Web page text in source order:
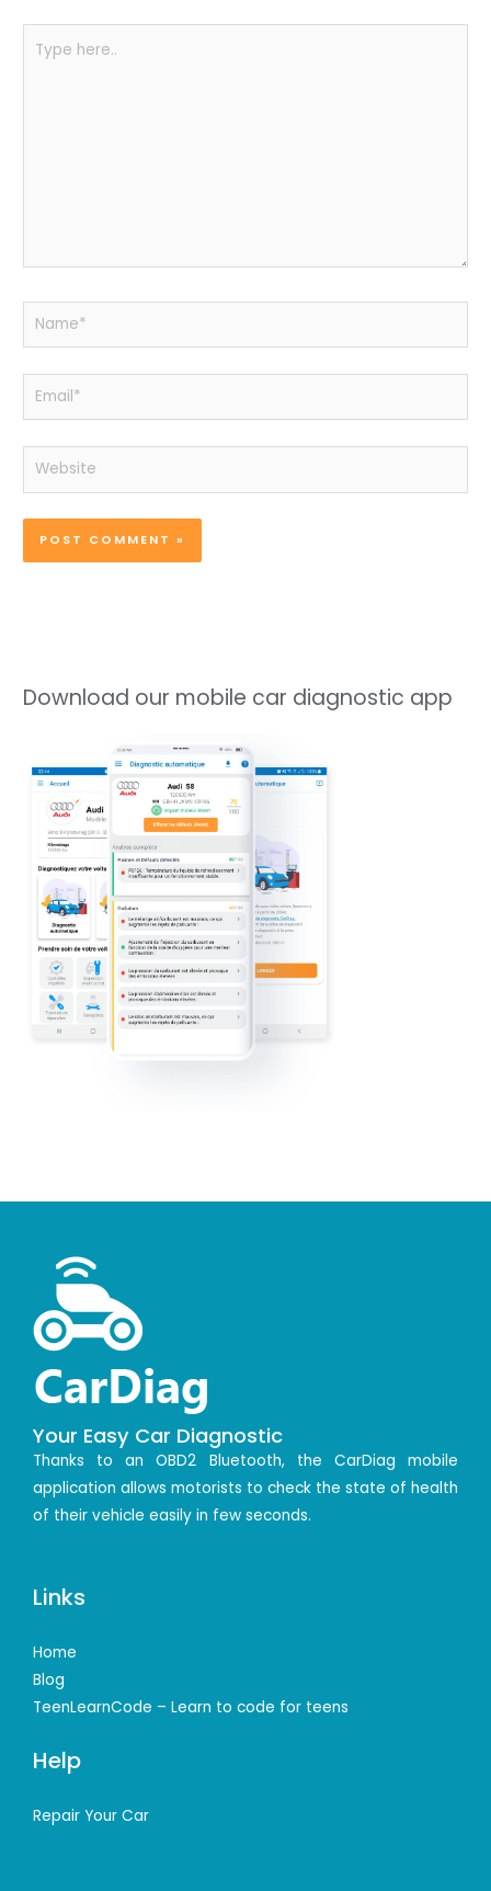
here..
Name*
Email*
Website
Download our mobile car diagnostic app
Your Easy Car Diagnostic
Thanks to an OBD2 Bluetooth, the CarDiag mobile
application allows motorists to check the state of health
of their vehicle easily in few seconds.
Links
Home
Blog
TeenLearnCode – Learn to code for teens
Help
Repair Your Car